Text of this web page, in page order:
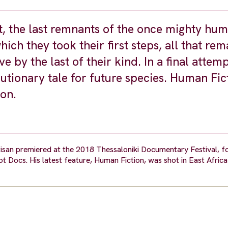
last remnants of the once mighty
they took their first steps, all that
by the last of their kind. In a final
tale for future species. Human
premiered at the 2018 Thessaloniki Documentary Festival,
His latest feature, Human Fiction, was shot in East